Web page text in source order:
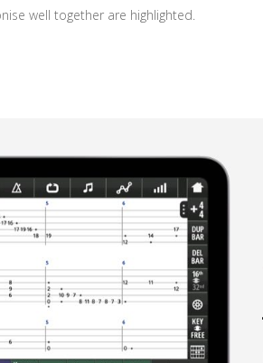
well together are highlighted.